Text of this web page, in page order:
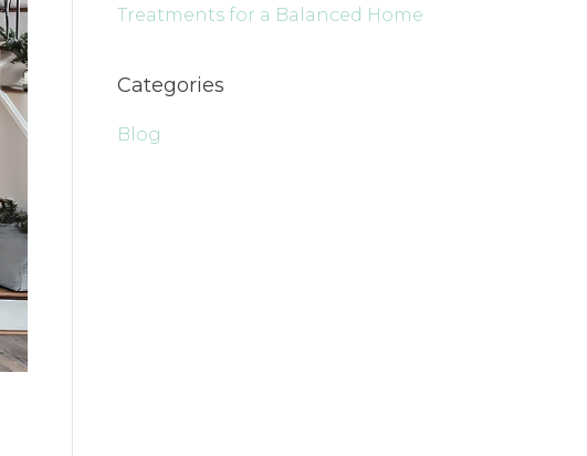
Treatments for a Balanced Home
Categories
Blog